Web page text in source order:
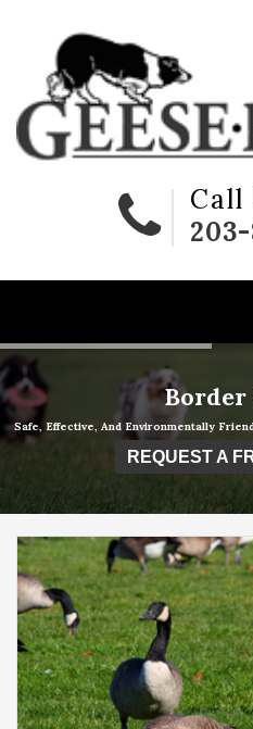
Call
Border
Safe, Effective, And Environmentally
REQUEST A